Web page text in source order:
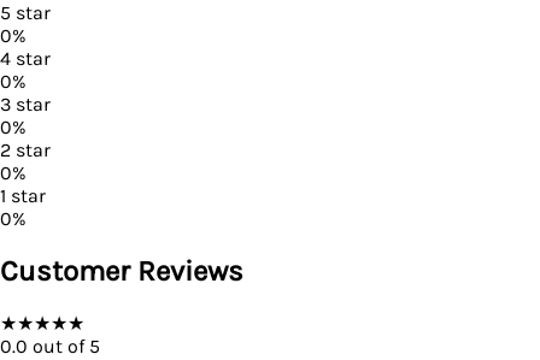
5 star
0%
4 star
0%
3 star
0%
2 star
0%
1 star
0%
Customer Reviews
★★★★★
0.0 out of 5